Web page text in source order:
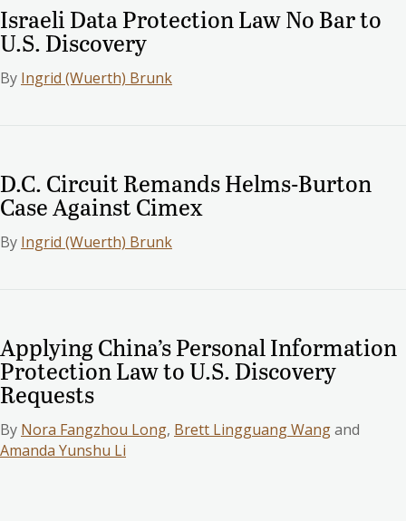
Israeli Data Protection Law No Bar to
U.S. Discovery
By Ingrid (Wuerth) Brunk
D.C. Circuit Remands Helms-Burton
Case Against Cimex
By Ingrid (Wuerth) Brunk
Applying China’s Personal Information
Protection Law to U.S. Discovery
Requests
By Nora Fangzhou Long, Brett Lingguang Wangand
Amanda Yunshu Li